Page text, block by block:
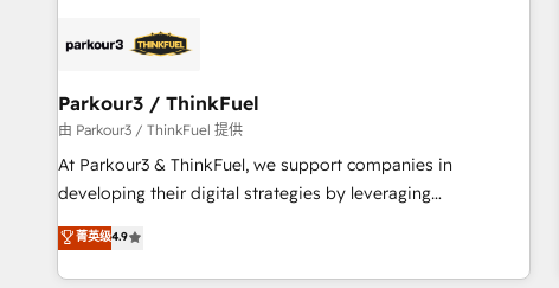
pilotage et l'intégration d'HubSpot ! Les grandes phases
migration et intégration des bases de données. 🚀
Développement des interfaces avec vos logiciels métiers ⚙️
Configuration de la plateforme HubSpot 📈 Configuration
de rapports et tableaux de bord 🤝 Book Process &
Parkour3 / ThinkFuel
由 Parkour3 / ThinkFuel 提供
At Parkour3 & ThinkFuel, we support companies in
developing their digital strategies by leveraging
technologies and automating their marketing and sales
processes to generate growth. Our offer spans from
Strategy to Operations. We specialize in CRM onboarding
菁英级4.9